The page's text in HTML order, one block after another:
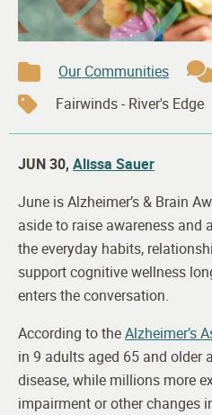
Our Communities
Fairwinds - River's Edge
JUN 30, Alissa Sauer
June is Alzheimer’s & Brain
aside to raise awareness
the everyday habits,
support cognitive wellness
enters the conversation.
According to theAlzheimer’s
in 9 adults aged 65 and older
disease, while millions more
impairment or other changes